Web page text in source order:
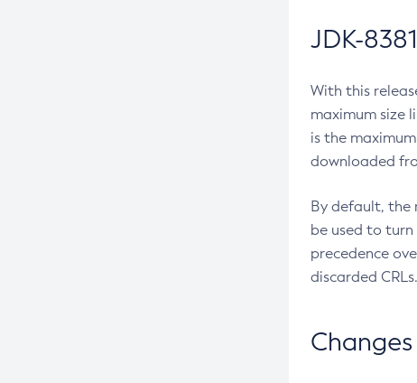
JDK-
With this
maximum size
is the
downloaded
By default, the
be used to
precedence
discarded CRLs.